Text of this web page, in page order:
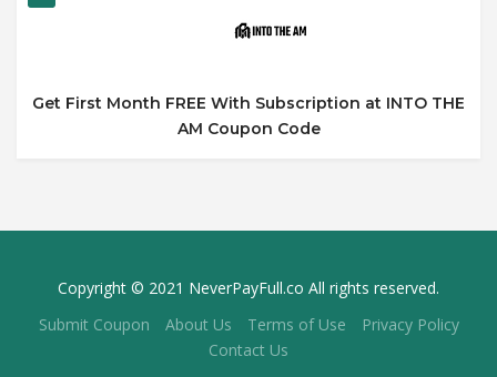
Get First Month FREE With Subscription at INTO THE
AM Coupon Code
Copyright © 2021 NeverPayFull.co All rights reserved.
Submit Coupon
About Us Terms of Use
Privacy Policy
Contact Us